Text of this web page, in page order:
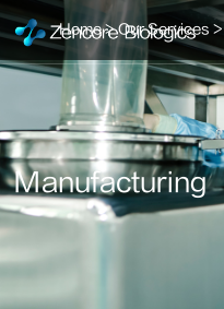
Manufacturing
Home> Our Services >